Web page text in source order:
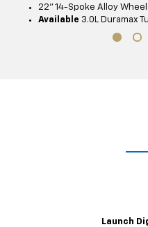
22" 14-Spoke Alloy
Available 3.0L Duramax
Launch